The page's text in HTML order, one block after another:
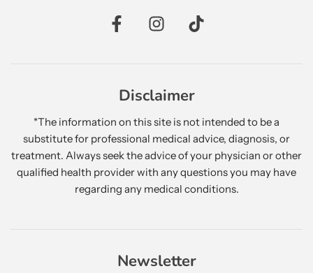
Disclaimer
*The information on this site is not intended to be a
substitute for professional medical advice, diagnosis, or
treatment. Always seek the advice of your physician or other
qualified health provider with any questions you may have
regarding any medical conditions.
Newsletter